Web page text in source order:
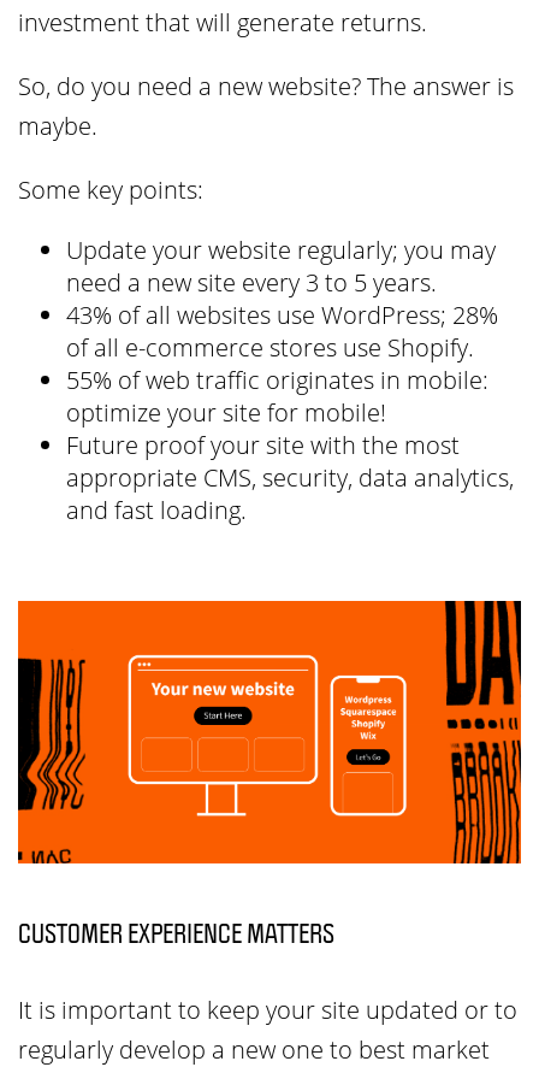
investment that will generate returns.
So, do you need a new website? The answer is
maybe.
Some key points:
Update your website regularly; you may
need a new site every 3 to 5 years.
43% of all websites use WordPress; 28%
of all e-commerce stores use Shopify.
55% of web traffic originates in mobile:
optimize your site for mobile!
Future proof your site with the most
appropriate CMS, security, data analytics,
and fast loading.
CUSTOMER EXPERIENCE MATTERS
It is important to keep your site updated or to
regularly develop a new one to best market